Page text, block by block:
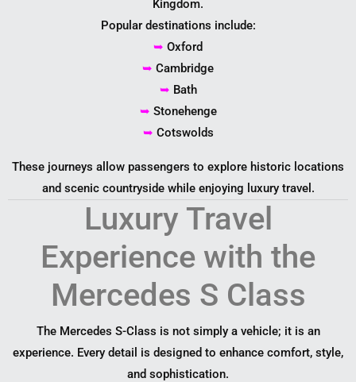
Kingdom.
Popular destinations include:
➥ Oxford
➥ Cambridge
➥ Bath
➥ Stonehenge
➥ Cotswolds
These journeys allow passengers to explore historic locations
and scenic countryside while enjoying luxury travel.
Luxury Travel
Experience with the
Mercedes S Class
The Mercedes S-Class is not simply a vehicle; it is an
experience. Every detail is designed to enhance comfort, style,
and sophistication.